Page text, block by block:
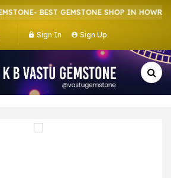
BEST GEMSTONE SHOP IN HOWRAH |
Sign In Sign Up